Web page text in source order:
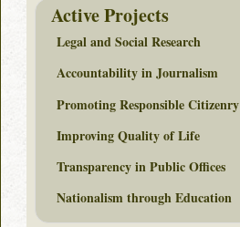
Active Projects
Legal and Social Research
Accountability in Journalism
Promoting Responsible Citizenry
Improving Quality of Life
Transparency in Public Offices
Nationalism through Education